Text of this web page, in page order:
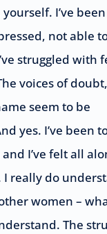
I’ve been
not able
struggled with
voices of doubt,
seem to be
yes. I’ve been
I’ve felt all
really do
women –
The